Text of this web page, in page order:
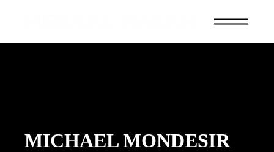
MICHAEL MONDESIR